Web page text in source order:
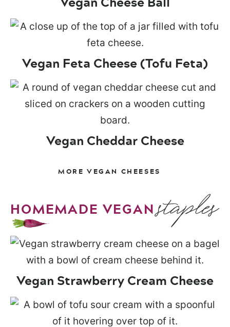
Vegan Feta Cheese (Tofu Feta)
Vegan Cheddar Cheese
MORE VEGAN CHEESES
HOMEMADE VEGANstaples
Vegan Strawberry Cream Cheese